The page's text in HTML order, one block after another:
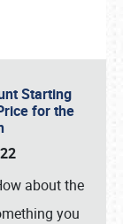
Starting
for the
about the
you